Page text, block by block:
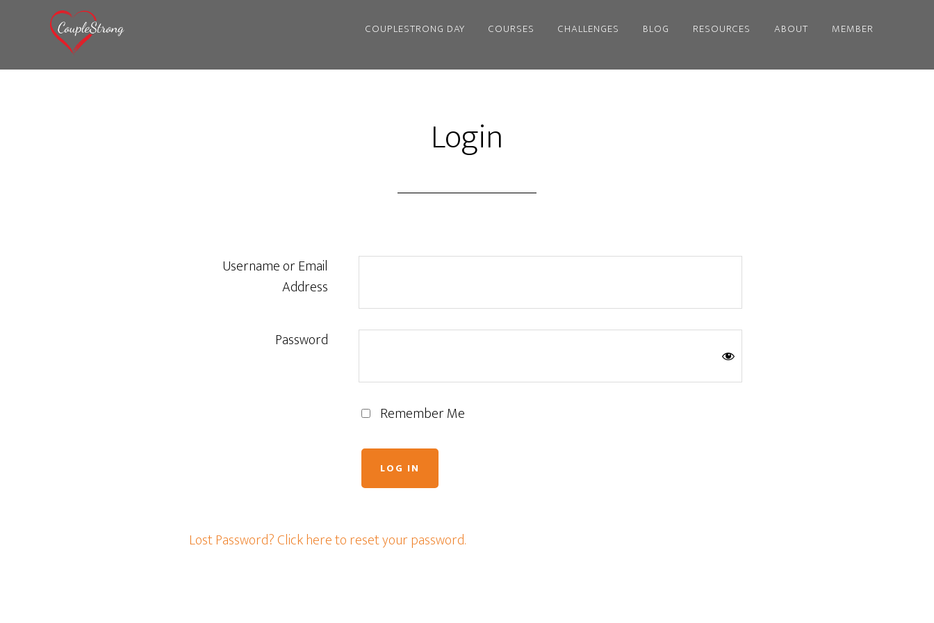
COUPLESTRONG DAY COURSES CHALLENGES BLOG RESOURCES ABOUT MEMBER
Login
Username or Email
Address
Password
Remember Me
Lost Password? Click here to reset your password.